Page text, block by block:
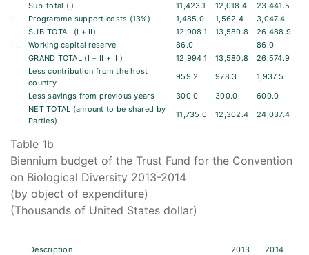
Table 1b
Biennium budget of the Trust Fund for the Convention
on Biological Diversity 2013-2014
(by object of expenditure)
(Thousands of United States dollar)
Sub-total (I)
11,423.1 12,018.4
23,441.5
II.
Programme support costs (13%) 1,485.0 1,562.4
3,047.4
SUB-TOTAL (I + II)
12,908.1 13,580.8
26,488.9
III.
Working capital reserve 86.0
86.0
GRAND TOTAL (I + II + III)
12,994.1 13,580.8
26,574.9
Less contribution from the host
country
959.2 978.3
1,937.5
Less savings from previous years
300.0 300.0
600.0
NET TOTAL (amount to be shared by
Parties)
11,735.0 12,302.4 24,037.4
Description 2013
2014